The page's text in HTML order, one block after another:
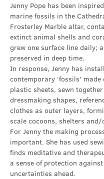
Jenny Pope has been
marine fossils in the
Frosterley Marble altar,
extinct animal shells and
grew one surface line daily;
preserved in deep time.
In response, Jenny has
contemporary ‘fossils’ made
plastic sheets, sewn
dressmaking shapes,
clothes as outer layers,
scale cocoons, shelters
For Jenny the making
important. She has used
finds meditative and
a sense of protection
uncertainties ahead.